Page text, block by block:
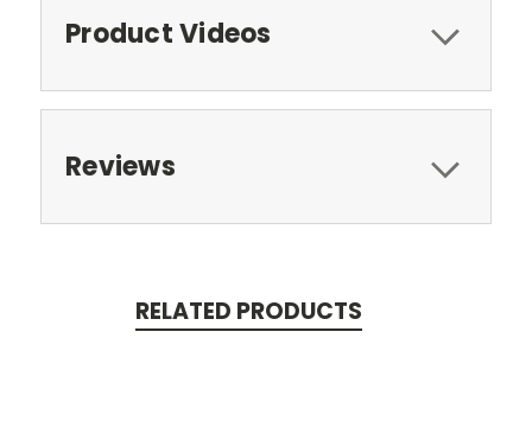
Product Videos
Reviews
RELATED PRODUCTS